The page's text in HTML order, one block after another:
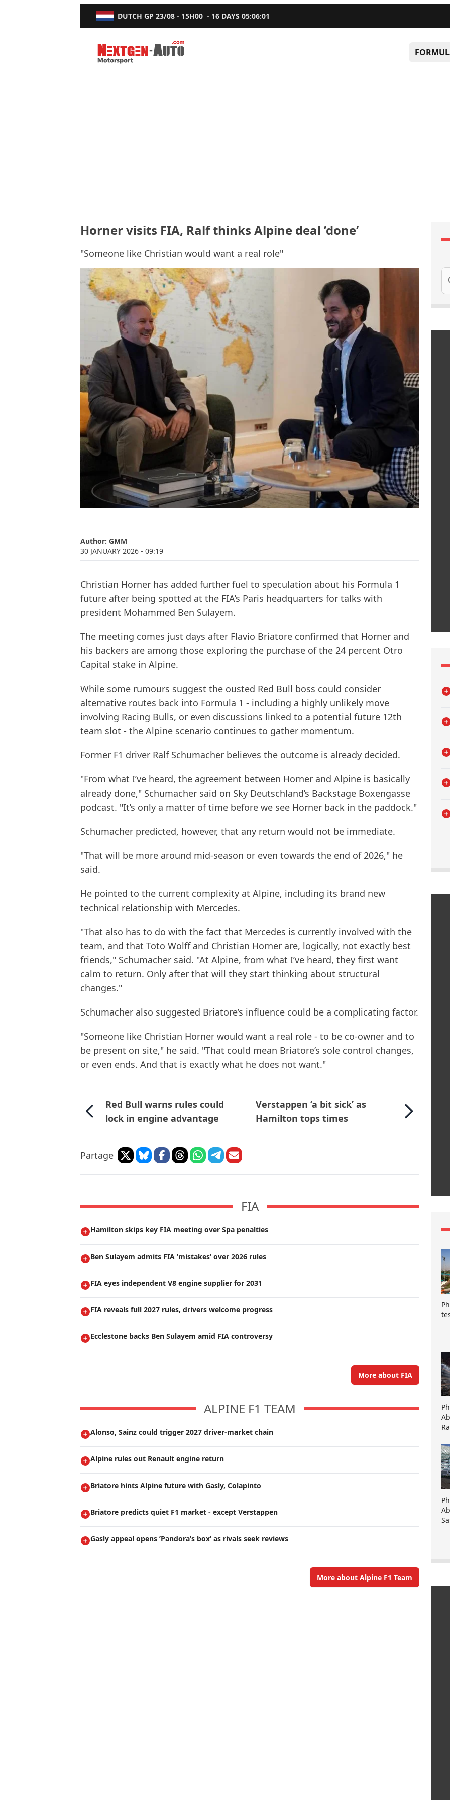
DUTCH GP 23/08 - 15H00 - 16 DAYS05:06:01
Nextgen-Auto.com
Horner visits FIA, Ralf thinks Alpine deal ’done’
"Someone like Christian would want a real role"
Author: GMM
30 JANUARY 2026 - 09:19
Christian Horner has added further fuel to speculation about his Formula 1
future after being spotted at the FIA’s Paris headquarters for talks with
president Mohammed Ben Sulayem.
The meeting comes just days after Flavio Briatore confirmed that Horner and
his backers are among those exploring the purchase of the 24 percent Otro
Capital stake in Alpine.
While some rumours suggest the ousted Red Bull boss could consider
alternative routes back into Formula 1 - including a highly unlikely move
involving Racing Bulls, or even discussions linked to a potential future 12th
team slot - the Alpine scenario continues to gather momentum.
Former F1 driver Ralf Schumacher believes the outcome is already decided.
"From what I’ve heard, the agreement between Horner and Alpine is basically
already done," Schumacher said on Sky Deutschland’s Backstage Boxengasse
podcast. "It’s only a matter of time before we see Horner back in the paddock."
Schumacher predicted, however, that any return would not be immediate.
"That will be more around mid-season or even towards the end of 2026," he
said.
He pointed to the current complexity at Alpine, including its brand new
technical relationship with Mercedes.
"That also has to do with the fact that Mercedes is currently involved with the
team, and that Toto Wolff and Christian Horner are, logically, not exactly best
friends," Schumacher said. "At Alpine, from what I’ve heard, they first want
calm to return. Only after that will they start thinking about structural
changes."
Schumacher also suggested Briatore’s influence could be a complicating factor.
"Someone like Christian Horner would want a real role - to be co-owner and to
be present on site," he said. "That could mean Briatore’s sole control changes,
or even ends. And that is exactly what he does not want."
Red Bull warns rules could
lock in engine advantage
Verstappen ’a bit sick’ as
Hamilton tops times
Partage
FIA
Hamilton skips key FIA meeting over Spa penalties
Ben Sulayem admits FIA ’mistakes’ over 2026 rules
FIA eyes independent V8 engine supplier for 2031
FIA reveals full 2027 rules, drivers welcome progress
Ecclestone backs Ben Sulayem amid FIA controversy
More about FIA
ALPINE F1 TEAM
Alonso, Sainz could trigger 2027 driver-market chain
Alpine rules out Renault engine return
Briatore hints Alpine future with Gasly, Colapinto
Briatore predicts quiet F1 market - except Verstappen
Gasly appeal opens ’Pandora’s box’ as rivals seek reviews
More about Alpine F1 Team